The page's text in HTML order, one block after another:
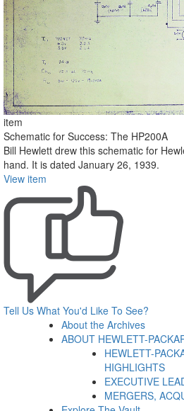
item
Schematic for Success: The HP200A
Bill Hewlett drew this schematic for
hand. It is dated January 26, 1939.
View item
Tell Us What You'd Like To See?
About the Archives
ABOUT HEWLETT-
HEWLETT-
HIGHLIGHTS
EXECUTIVE
MERGERS,